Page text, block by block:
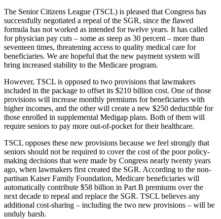
The Senior Citizens League (TSCL) is pleased that Congress has
successfully negotiated a repeal of the SGR, since the flawed
formula has not worked as intended for twelve years. It has called
for physician pay cuts – some as steep as 30 percent – more than
seventeen times, threatening access to quality medical care for
beneficiaries. We are hopeful that the new payment system will
bring increased stability to the Medicare program.
However, TSCL is opposed to two provisions that lawmakers
included in the package to offset its $210 billion cost. One of those
provisions will increase monthly premiums for beneficiaries with
higher incomes, and the other will create a new $250 deductible for
those enrolled in supplemental Medigap plans. Both of them will
require seniors to pay more out-of-pocket for their healthcare.
TSCL opposes these new provisions because we feel strongly that
seniors should not be required to cover the cost of the poor policy-
making decisions that were made by Congress nearly twenty years
ago, when lawmakers first created the SGR. According to the non-
partisan Kaiser Family Foundation, Medicare beneficiaries will
automatically contribute $58 billion in Part B premiums over the
next decade to repeal and replace the SGR. TSCL believes any
additional cost-sharing – including the two new provisions – will be
unduly harsh.